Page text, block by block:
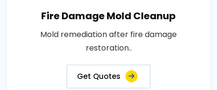
Fire Damage Mold Cleanup
Mold remediation after fire damage
restoration..
Get Quotes